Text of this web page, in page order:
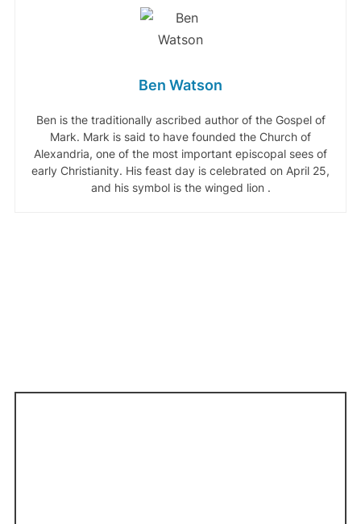
Ben Watson
Ben is the traditionally ascribed author of the Gospel of
Mark. Mark is said to have founded the Church of
Alexandria, one of the most important episcopal sees of
early Christianity. His feast day is celebrated on April 25,
and his symbol is the winged lion .